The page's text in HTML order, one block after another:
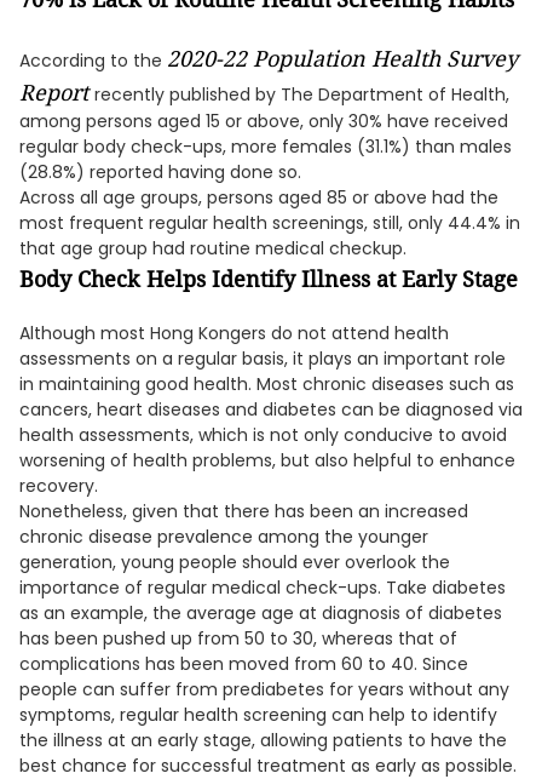
According to the 2020-22 Population Health Survey
Reportrecently published by The Department of Health,
among persons aged 15 or above, only 30% have received
regular body check-ups, more females (31.1%) than males
(28.8%) reported having done so.
Across all age groups, persons aged 85 or above had the
most frequent regular health screenings, still, only 44.4% in
that age group had routine medical checkup.
Body Check Helps Identify Illness at Early Stage
Although most Hong Kongers do not attend health
assessments on a regular basis, it plays an important role
in maintaining good health. Most chronic diseases such as
cancers, heart diseases and diabetes can be diagnosed via
health assessments, which is not only conducive to avoid
worsening of health problems, but also helpful to enhance
recovery.
Nonetheless, given that there has been an increased
chronic disease prevalence among the younger
generation, young people should ever overlook the
importance of regular medical check-ups. Take diabetes
as an example, the average age at diagnosis of diabetes
has been pushed up from 50 to 30, whereas that of
complications has been moved from 60 to 40. Since
people can suffer from prediabetes for years without any
symptoms, regular health screening can help to identify
the illness at an early stage, allowing patients to have the
best chance for successful treatment as early as possible.